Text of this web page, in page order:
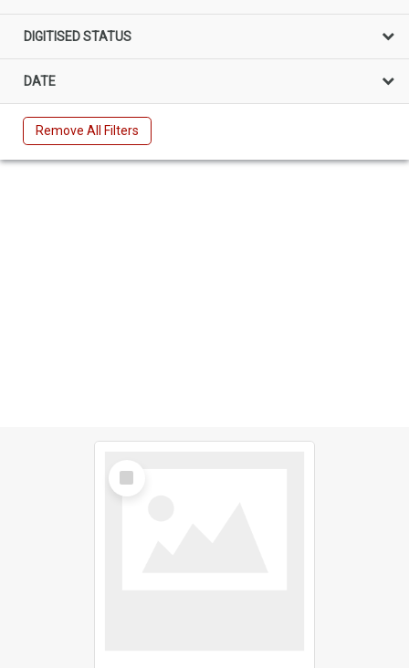
DIGITISED STATUS
DATE
Remove All Filters
Select
Item